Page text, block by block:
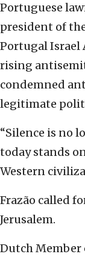
Portuguese
president of
Portugal Israel
rising
condemned
legitimate
“Silence is no
today stands
Western
Frazão called
Jerusalem.
Dutch Member